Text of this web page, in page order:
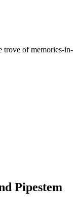
trove of memories-in-
Pipestem